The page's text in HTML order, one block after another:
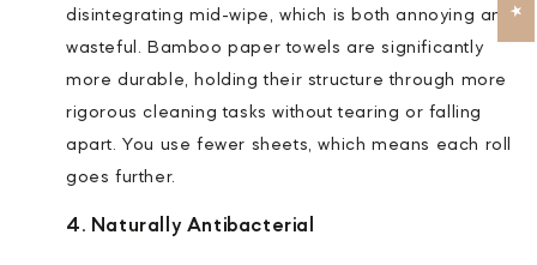
disintegrating mid-wipe, which is both annoying and
wasteful. Bamboo paper towels are significantly
more durable, holding their structure through more
rigorous cleaning tasks without tearing or falling
apart. You use fewer sheets, which means each roll
goes further.
4. Naturally Antibacterial